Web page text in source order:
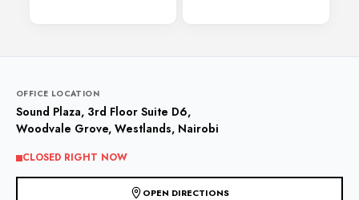
be
chosen
on
product
page
page
OFFICE LOCATION
Sound Plaza, 3rd Floor Suite D6,
Woodvale Grove, Westlands, Nairobi
CLOSED RIGHT NOW
OPEN DIRECTIONS